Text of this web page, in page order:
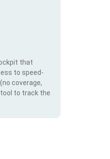
that
to speed-
coverage,
tool to track the